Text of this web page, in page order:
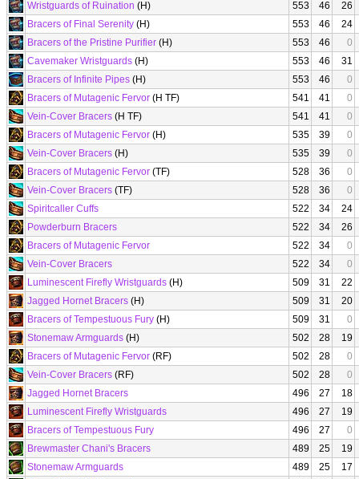
Wristguards of Ruination (H) 553 46
26
Bracers of Final Serenity (H) 553 46
24
Bracers of the Pristine Purifier (H) 553 46
0
Cavemaker Wristguards (H) 553 46
31
Bracers of Infinite Pipes (H) 553 46
0
Bracers of Mutagenic Fervor (H TF) 541 41
0
Vein-Cover Bracers (H TF) 541 41
0
Bracers of Mutagenic Fervor (H) 535 39
0
Vein-Cover Bracers (H) 535 39
0
Bracers of Mutagenic Fervor (TF) 528 36
0
Vein-Cover Bracers (TF) 528 36
0
Spiritcaller Cuffs
522 34
24
Powderburn Bracers
522 34
26
Bracers of Mutagenic Fervor
522 34
0
Vein-Cover Bracers
522 34
0
Luminescent Firefly Wristguards (H) 509 31
22
Jagged Hornet Bracers (H) 509 31
20
Bracers of Tempestuous Fury (H) 509 31
0
Stonemaw Armguards (H) 502 28
19
Bracers of Mutagenic Fervor (RF) 502 28
0
Vein-Cover Bracers (RF) 502 28
0
Jagged Hornet Bracers
496 27
18
Luminescent Firefly Wristguards
496 27
19
Bracers of Tempestuous Fury
496 27
0
Brewmaster Chani's Bracers
489 25
19
Stonemaw Armguards
489 25
17